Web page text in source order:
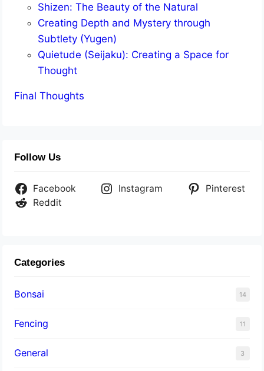
Shizen: The Beauty of the Natural
Creating Depth and Mystery through
Subtlety (Yugen)
Quietude (Seijaku): Creating a Space for
Thought
Final Thoughts
Follow Us
Facebook Instagram
Pinterest
Reddit
Categories
Bonsai 14
Fencing 11
General 3